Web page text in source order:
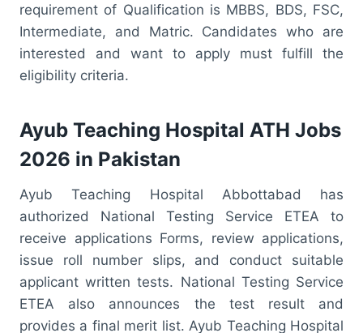
requirement of Qualification is MBBS, BDS, FSC,
Intermediate, and Matric. Candidates who are
interested and want to apply must fulfill the
eligibility criteria.
Ayub Teaching Hospital ATH Jobs
2026 in Pakistan
Ayub Teaching Hospital Abbottabad has
authorized National Testing Service ETEA to
receive applications Forms, review applications,
issue roll number slips, and conduct suitable
applicant written tests. National Testing Service
ETEA also announces the test result and
provides a final merit list. Ayub Teaching Hospital